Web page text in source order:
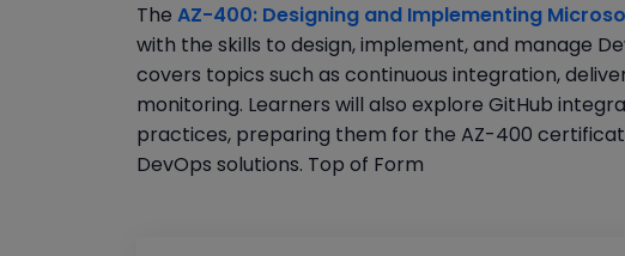
The AZ-400: Designing and Implementing
with the skills to design, implement, and manage
covers topics such as continuous integration,
monitoring. Learners will also explore GitHub
practices, preparing them for the AZ-400
DevOps solutions. Top of Form